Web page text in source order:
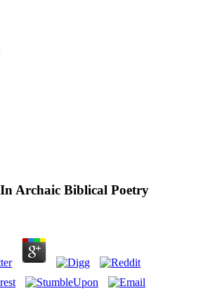
Archaic Biblical Poetry